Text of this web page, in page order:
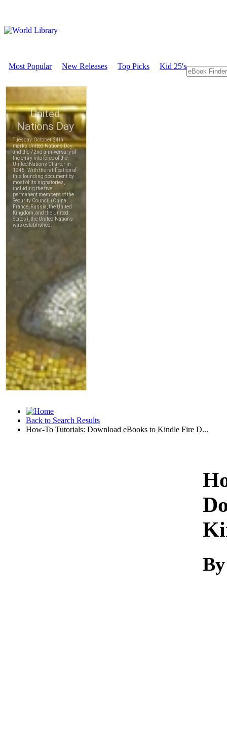
Most Popular New Releases Top Picks Kid 25's
Back to Search Results
How-To Tutorials: Download eBooks to Kindle Fire D...